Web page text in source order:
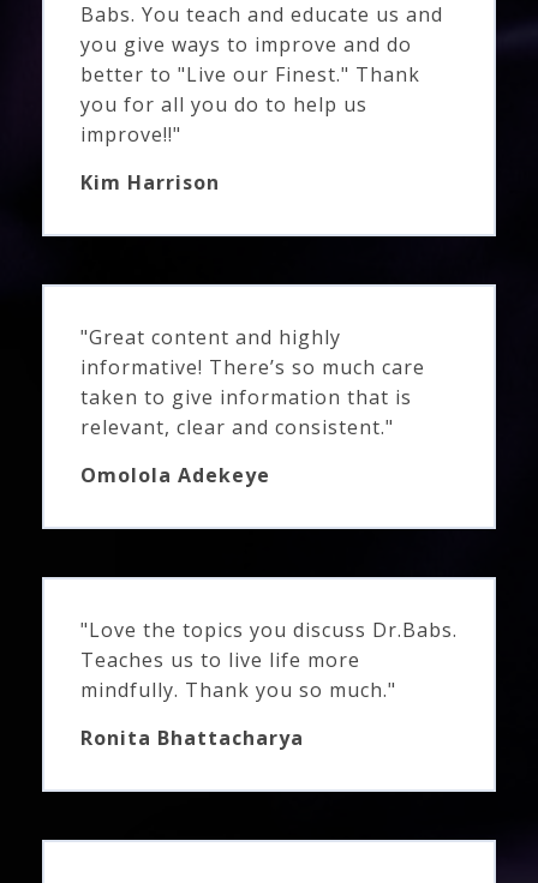
Babs. You teach and educate us and
you give ways to improve and do
better to "Live our Finest." Thank
you for all you do to help us
improve!!"
Kim Harrison
"Great content and highly
informative! There’s so much care
taken to give information that is
relevant, clear and consistent."
Omolola Adekeye
"Love the topics you discuss Dr.Babs.
Teaches us to live life more
mindfully. Thank you so much."
Ronita Bhattacharya